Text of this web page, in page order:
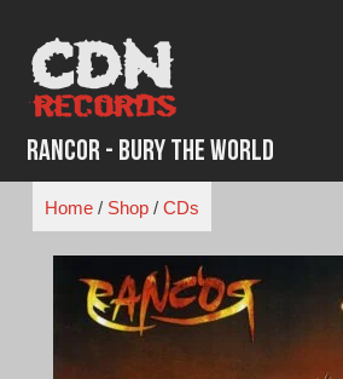
content
Rancor - Bury The World
Home/ Shop/ CDs